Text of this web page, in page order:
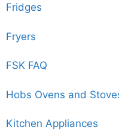
Fridges
Fryers
FSK FAQ
Hobs Ovens and
Kitchen Appliances